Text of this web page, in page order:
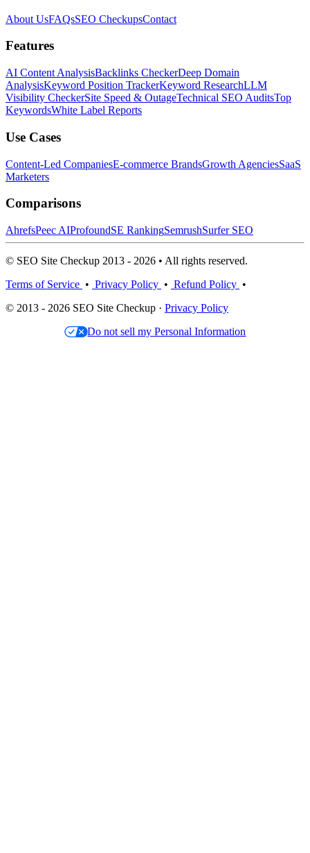
About UsFAQsSEO CheckupsContact
Features
AI Content AnalysisBacklinks CheckerDeep Domain
AnalysisKeyword Position TrackerKeyword ResearchLLM
Visibility CheckerSite Speed & OutageTechnical SEO AuditsTop
KeywordsWhite Label Reports
Use Cases
Content-Led CompaniesE-commerce BrandsGrowth AgenciesSaaS
Marketers
Comparisons
AhrefsPeec AIProfoundSE RankingSemrushSurfer SEO
© SEO Site Checkup 2013 - 2026 • All rights reserved.
Terms of Service • Privacy Policy • Refund Policy •
© 2013 - 2026 SEO Site Checkup · Privacy Policy
Do not sell my Personal Information